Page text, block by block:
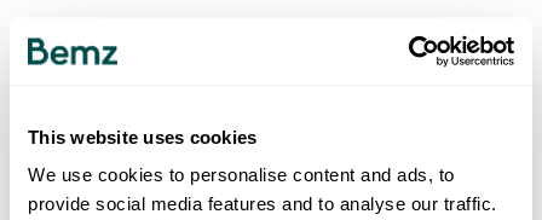
This website uses cookies
We use cookies to personalise content and ads, to
provide social media features and to analyse our traffic.